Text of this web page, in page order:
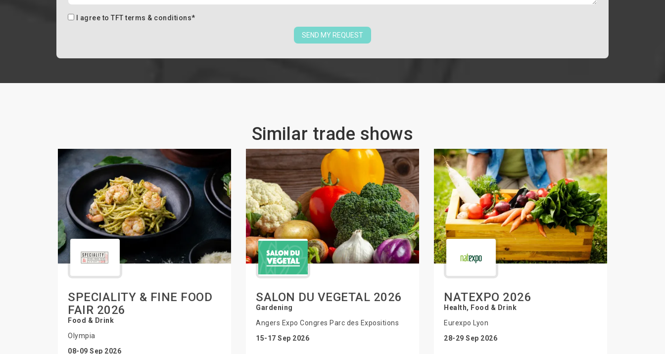
I agree to TFT terms & conditions*
SEND MY REQUEST
Similar trade shows
SPECIALITY & FINE FOOD
FAIR 2026
Food & Drink
Olympia
08-09 Sep 2026
SALON DU VEGETAL 2026
Gardening
Angers Expo Congres Parc des Expositions
15-17 Sep 2026
NATEXPO 2026
Health, Food & Drink
Eurexpo Lyon
28-29 Sep 2026